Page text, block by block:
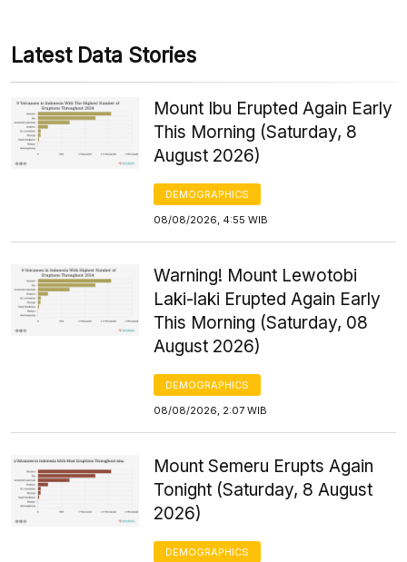
Latest Data Stories
Mount Ibu Erupted Again Early
This Morning (Saturday, 8
August 2026)
DEMOGRAPHICS
08/08/2026, 4:55 WIB
Warning! Mount Lewotobi
Laki-laki Erupted Again Early
This Morning (Saturday, 08
August 2026)
DEMOGRAPHICS
08/08/2026, 2:07 WIB
Mount Semeru Erupts Again
Tonight (Saturday, 8 August
2026)
DEMOGRAPHICS